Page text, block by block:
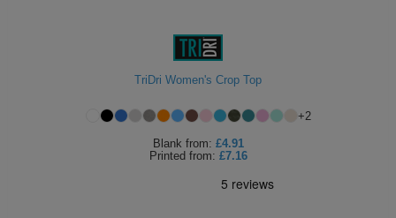
TriDri Women's Crop Top
+2
Blank from: £4.91
Printed from: £7.16